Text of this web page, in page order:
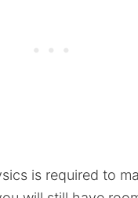
is required to